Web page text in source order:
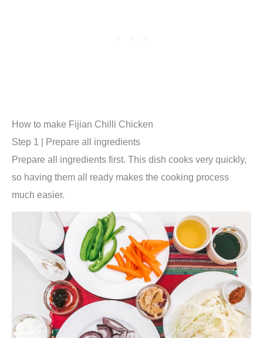
How to make Fijian Chilli Chicken
Step 1 | Prepare all ingredients
Prepare all ingredients first. This dish cooks very quickly,
so having them all ready makes the cooking process
much easier.